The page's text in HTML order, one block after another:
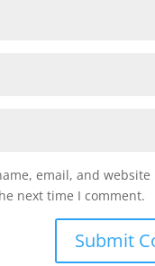
email, and
next time I comment.